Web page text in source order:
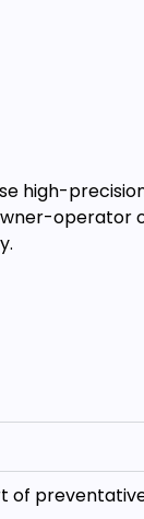
high-
operator
of